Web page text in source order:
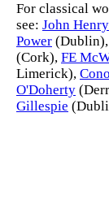
For classical
see: John
Power
(Cork), FE
Limerick),
O'Doherty
Gillespie